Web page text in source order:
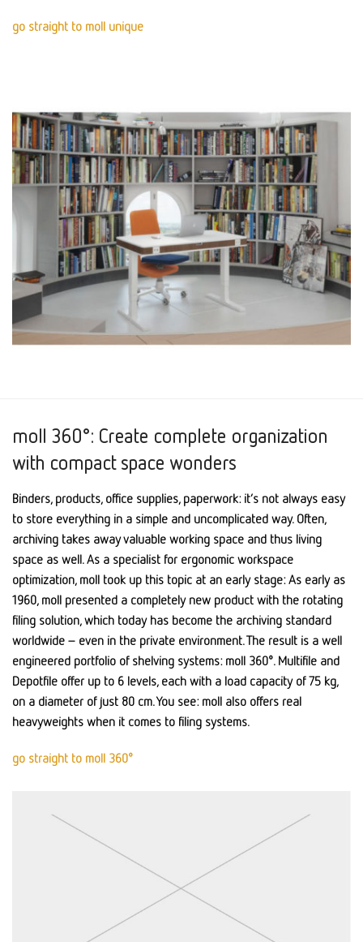
go straight to moll unique
moll 360°: Create complete organization
with compact space wonders
Binders, products, office supplies, paperwork: it’s not always easy
to store everything in a simple and uncomplicated way. Often,
archiving takes away valuable working space and thus living
space as well. As a specialist for ergonomic workspace
optimization, moll took up this topic at an early stage: As early as
1960, moll presented a completely new product with the rotating
filing solution, which today has become the archiving standard
worldwide – even in the private environment. The result is a well
engineered portfolio of shelving systems: moll 360°. Multifile and
Depotfile offer up to 6 levels, each with a load capacity of 75 kg,
on a diameter of just 80 cm. You see: moll also offers real
heavyweights when it comes to filing systems.
go straight to moll 360°